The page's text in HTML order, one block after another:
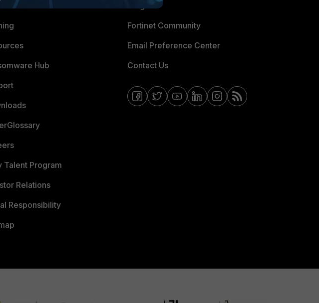
Us
Hub
Talent Program
Relations
Responsibility
Fortinet Community
Email Preference Center
Contact Us